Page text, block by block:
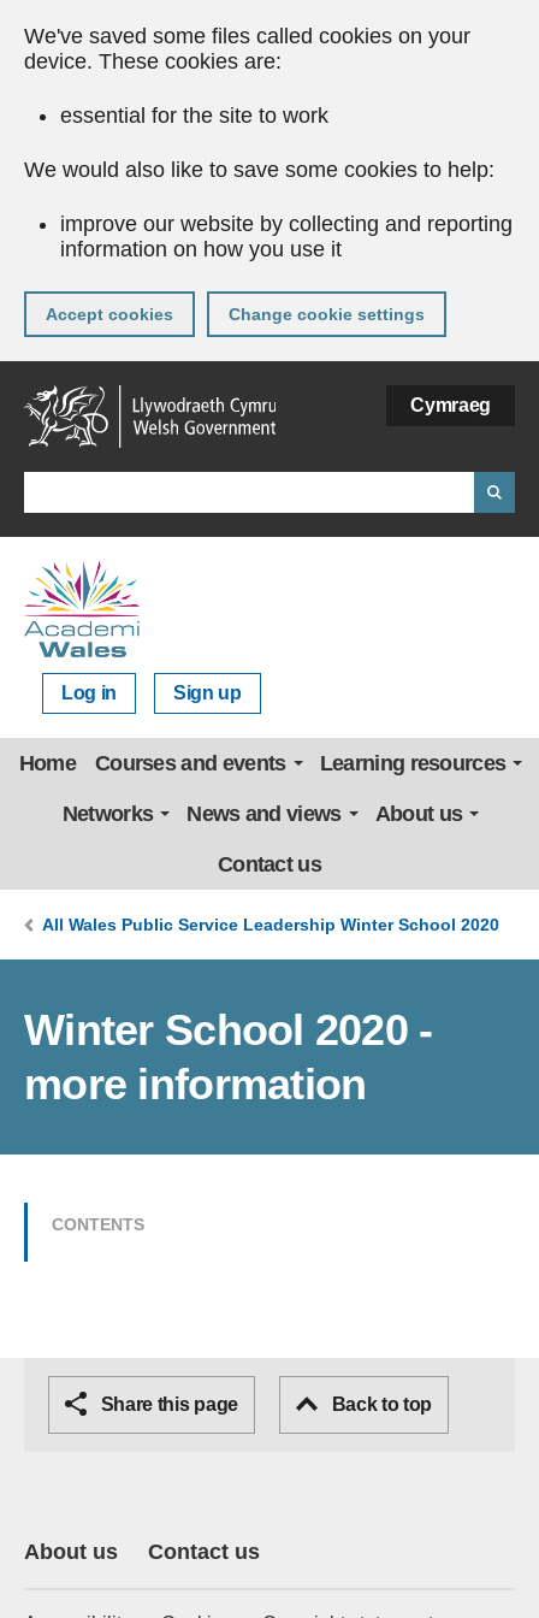
We've saved some files called cookies on your
device. These cookies are:
essential for the site to work
We would also like to save some cookies to help:
improve our website by collecting and reporting
information on how you use it
Accept cookies Change cookie settings
Skip
to
main
content
Cymraeg
Log in Sign up
Home Courses and events Learning resources
Networks News and views About us
Contact us
All Wales Public Service Leadership Winter School 2020
Winter School 2020 -
more information
CONTENTS
Share this page Back to top
About us Contact us